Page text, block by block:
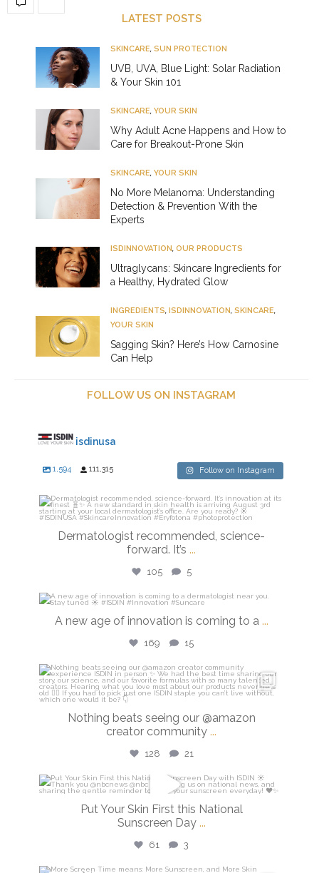
LATEST POSTS
SKINCARE, SUN PROTECTION
UVB, UVA, Blue Light: Solar Radiation
& Your Skin 101
SKINCARE, YOUR SKIN
Why Adult Acne Happens and How to
Care for Breakout-Prone Skin
SKINCARE, YOUR SKIN
No More Melanoma: Understanding
Detection & Prevention With the
Experts
ISDINNOVATION, OUR PRODUCTS
Ultraglycans: Skincare Ingredients for
a Healthy, Hydrated Glow
INGREDIENTS, ISDINNOVATION, SKINCARE,
YOUR SKIN
Sagging Skin? Here’s How Carnosine
Can Help
FOLLOW US ON INSTAGRAM
isdinusa
1,594 111,315 Follow on Instagram
isdinusa
Jul 27
Dermatologist recommended, science-
forward. It’s ...
105 5
isdinusa
A new age of innovation is coming to a ...
169 15
isdinusa
Nothing beats seeing our @amazon
creator community ...
128 21
isdinusa
May 26
Put Your Skin First this National
Sunscreen Day ...
61 3